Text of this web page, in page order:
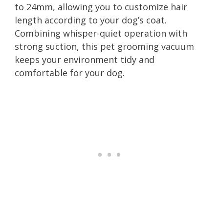
to 24mm, allowing you to customize hair
length according to your dog’s coat.
Combining whisper-quiet operation with
strong suction, this pet grooming vacuum
keeps your environment tidy and
comfortable for your dog.